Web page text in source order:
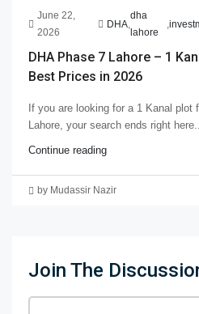
June 22,
2026
DHA,
dha
lahore
,
DHA Phase 7 Lahore – 1
Best Prices in 2026
If you are looking for a 1 Kanal plot
Lahore, your search ends right
Continue reading
by Mudassir Nazir
Join The